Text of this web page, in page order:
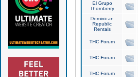
El Grupo
Thornberry
Dominican
Republic
Rentals
THC Forum
THC Forum
THC Forum